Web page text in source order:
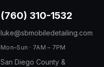
(760) 310-1532
luke@sbmobiledetailing.com
Mon–Sun · 7AM – 7PM
San Diego County &